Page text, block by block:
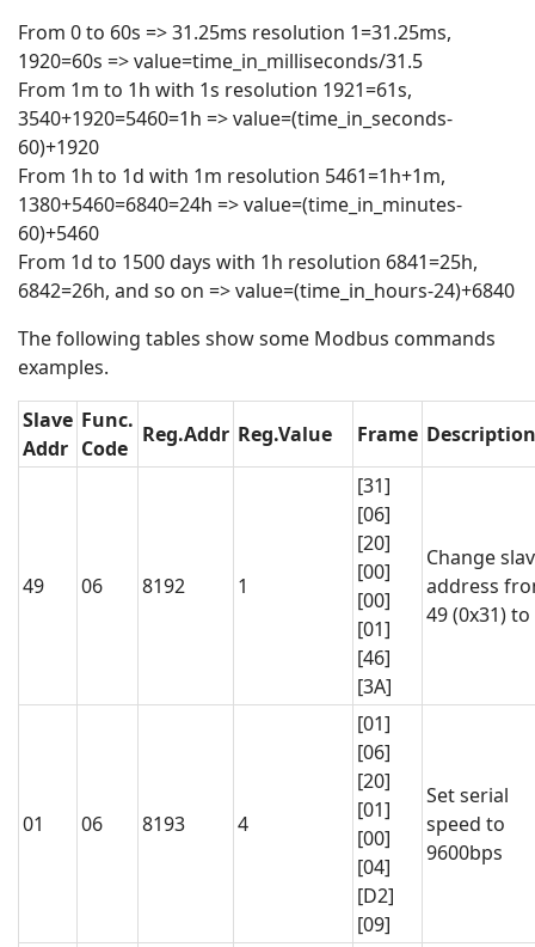
From 0 to 60s => 31.25ms resolution 1=31.25ms,
1920=60s => value=time_in_milliseconds/31.5
From 1m to 1h with 1s resolution 1921=61s,
3540+1920=5460=1h => value=(time_in_seconds-
60)+1920
From 1h to 1d with 1m resolution 5461=1h+1m,
1380+5460=6840=24h => value=(time_in_minutes-
60)+5460
From 1d to 1500 days with 1h resolution 6841=25h,
6842=26h, and so on => value=(time_in_hours-24)+6840
The following tables show some Modbus commands
examples.
Slave
Addr
Func.
Code
Reg.Addr Reg.Value Frame Description
49 06 8192 1
[31]
[06]
[20]
[00]
[00]
[01]
[46]
[3A]
Change
address
49 (0x31) to
01 06 8193 4
[01]
[06]
[20]
[01]
[00]
[04]
[D2]
[09]
Set serial
speed to
9600bps